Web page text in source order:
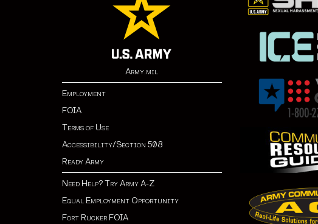
Army.mil
Employment
FOIA
Terms of Use
Accessibility/Section 508
Ready Army
Need Help? Try Army A-Z
Equal Employment Opportunity
Fort Rucker FOIA